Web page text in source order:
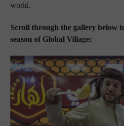
world.
Scroll through the gallery below
season of Global Village: